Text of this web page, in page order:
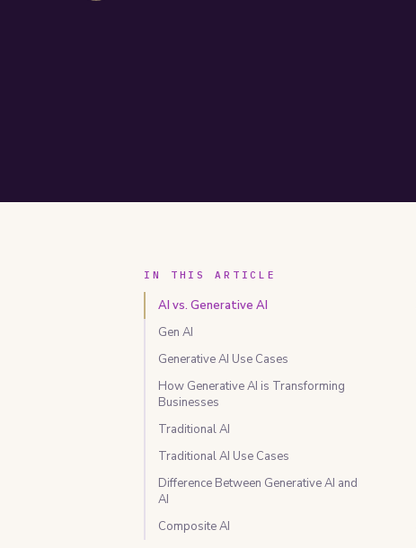
IN THIS ARTICLE
AI vs. Generative AI
Gen AI
Generative AI Use Cases
How Generative AI is Transforming
Businesses
Traditional AI
Traditional AI Use Cases
Difference Between Generative AI and
AI
Composite AI